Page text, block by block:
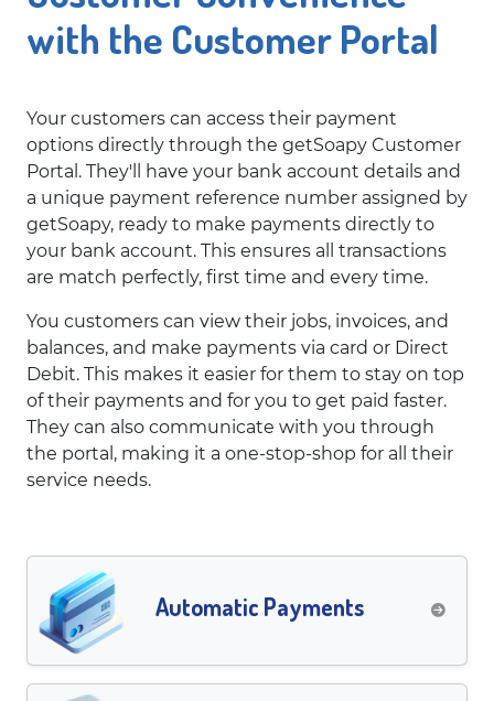
with the Customer Portal
Your customers can access their payment
options directly through the getSoapy Customer
Portal. They'll have your bank account details and
a unique payment reference number assigned by
getSoapy, ready to make payments directly to
your bank account. This ensures all transactions
are match perfectly, first time and every time.
You customers can view their jobs, invoices, and
balances, and make payments via card or Direct
Debit. This makes it easier for them to stay on top
of their payments and for you to get paid faster.
They can also communicate with you through
the portal, making it a one-stop-shop for all their
service needs.
Automatic Payments